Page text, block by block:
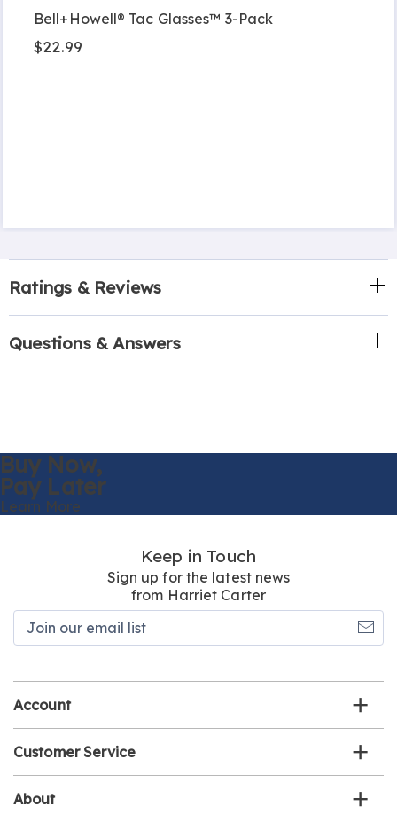
Bell+Howell® Tac Glasses™ 3-Pack
$22.99
Ratings & Reviews
Questions & Answers
Buy Now,
Pay Later
Learn More
Keep in Touch
Sign up for the latest news
from Harriet Carter
Account
Customer Service
About